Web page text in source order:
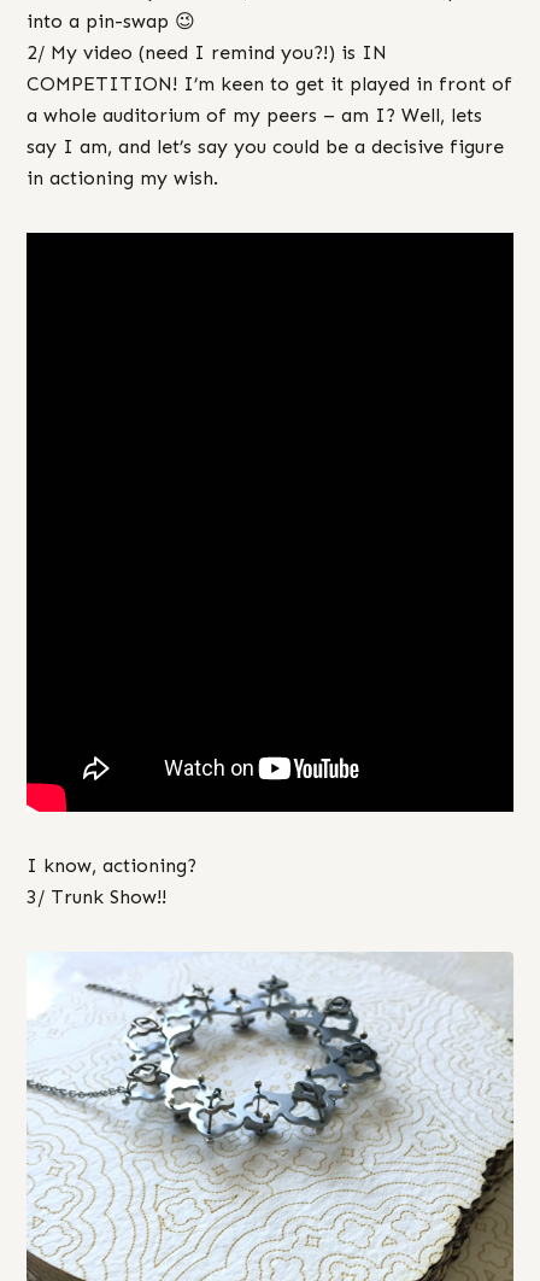
into a pin-swap 😉
2/ My video (need I remind you?!) is IN
COMPETITION! I’m keen to get it played in front of
a whole auditorium of my peers – am I? Well, lets
say I am, and let’s say you could be a decisive figure
in actioning my wish.
I know, actioning?
3/ Trunk Show!!